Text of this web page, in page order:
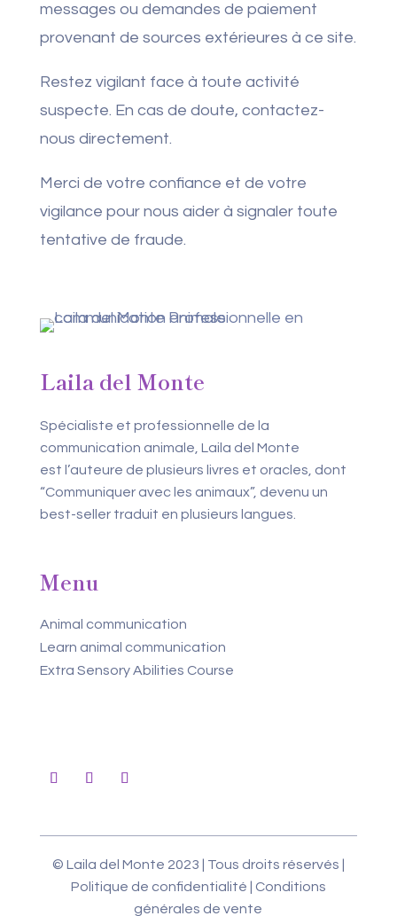
messages ou demandes de paiement
provenant de sources extérieures à ce site.
Restez vigilant face à toute activité
suspecte. En cas de doute, contactez-
nous directement.
Merci de votre confiance et de votre
vigilance pour nous aider à signaler toute
tentative de fraude.
Laila del Monte
Spécialiste et professionnelle de la
communication animale, Laila del Monte
est l’auteure de plusieurs livres et oracles, dont
“Communiquer avec les animaux”, devenu un
best-seller traduit en plusieurs langues.
Menu
Animal communication
Learn animal communication
Extra Sensory Abilities Course
© Laila del Monte 2023 | Tous droits réservés |
Politique de confidentialité
Conditions
générales de vente